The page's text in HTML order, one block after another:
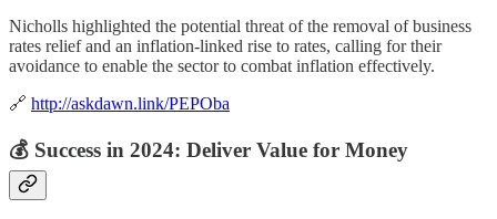
Nicholls highlighted the potential threat of the removal of business
rates relief and an inflation-linked rise to rates, calling for their
avoidance to enable the sector to combat inflation effectively.
🔗 http://askdawn.link/PEPOba
💰 Success in 2024: Deliver Value for Money